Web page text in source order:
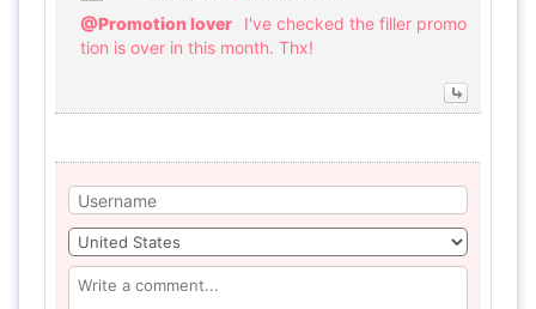
@Promotion lover
I've checked the filler promo
tion is over in this month. Thx!